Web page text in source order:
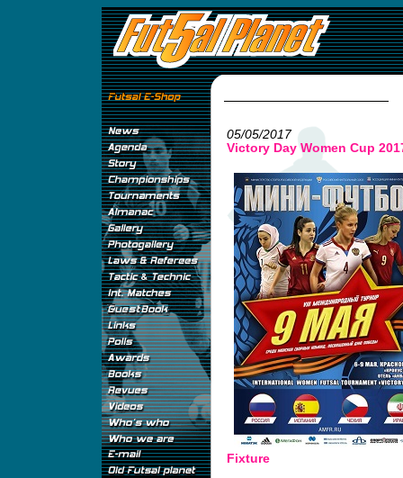
05/05/2017
Victory Day Women Cup
Fixture